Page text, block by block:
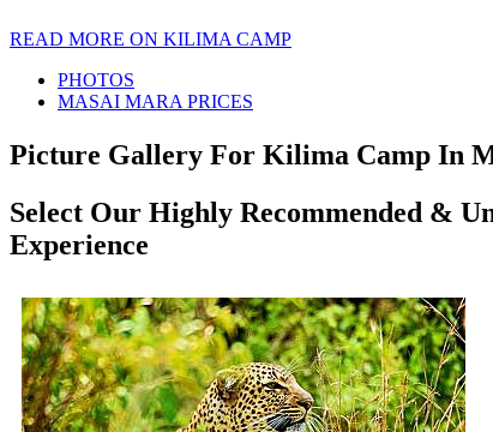
READ MORE ON KILIMA CAMP
PHOTOS
MASAI MARA PRICES
Picture Gallery For Kilima Camp In
Select Our Highly Recommended &
Experience